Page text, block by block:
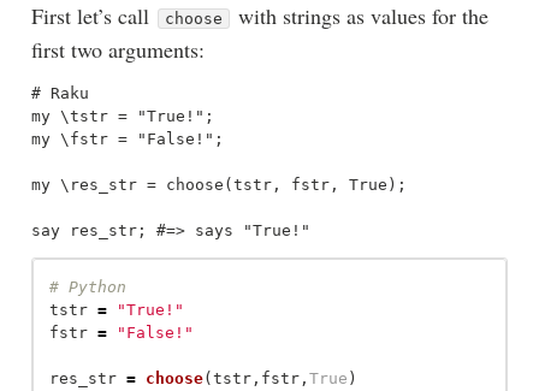
First let’s call choose
with strings as values for the
first two arguments:
# Raku
my \tstr = "True!";
my \fstr = "False!";
my \res_str = choose(tstr, fstr, True);
tstr = "True! "
fstr = " False! "
res_str = choose( tstr, fstr, True )